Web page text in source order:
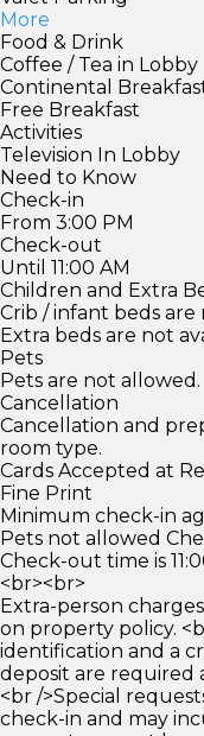
More
Food & Drink
Coffee / Tea in Lobby
Continental
Free Breakfast
Activities
Television In Lobby
Need to Know
Check-in
From 3:00 PM
Check-out
Until 11:00 AM
Children and Extra
Crib / infant beds are
Extra beds are not
Pets
Pets are not allowed.
Cancellation
Cancellation and
room type.
Cards Accepted at
Fine Print
Minimum check-in
Pets not allowed
Check-out time is
<br><br>
Extra-person
on property policy.
identification and a
deposit are required
<br />Special
check-in and may